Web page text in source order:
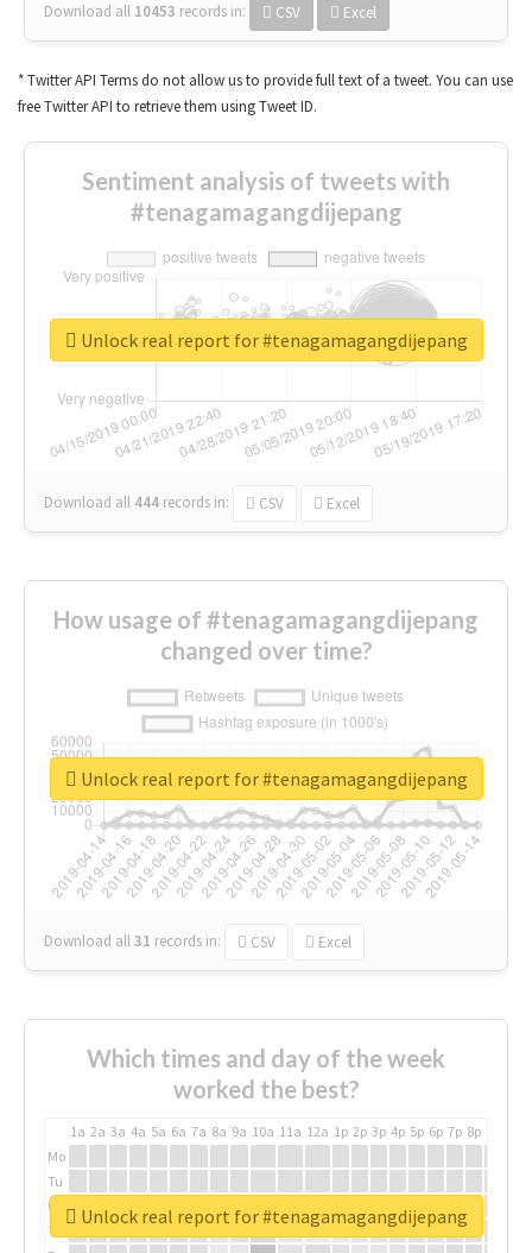
Download all 10453 records in: CSV Excel
* Twitter API Terms do not allow us to provide full text of a tweet. You can use
free Twitter API to retrieve them using Tweet ID.
Sentiment analysis of tweets with
#tenagamagangdijepang
Download all 444 records in: CSV Excel
Unlock real report for #tenagamagangdijepang
How usage of #tenagamagangdijepang
changed over time?
Download all31 records in: CSV Excel
Unlock real report for #tenagamagangdijepang
Which times and day of the week
worked the best?
1a 2a 3a 4a 5a 6a 7a 8a 9a 10a 11a 12a 1p 2p 3p 4p 5p 6p 7p 8p
Mo
Tu
We
Th
Unlock real report for #tenagamagangdijepang